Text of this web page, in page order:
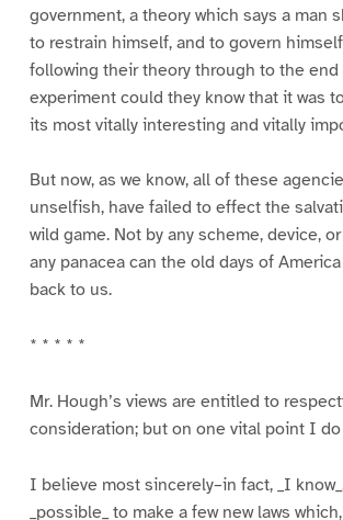
government, a theory which says a man
to restrain himself, and to govern
following their theory through to the
experiment could they know that it was
its most vitally interesting and vitally
But now, as we know, all of these
unselfish, have failed to effect the
wild game. Not by any scheme, device,
any panacea can the old days of
back to us.
* * * * *
Mr. Hough’s views are entitled to
consideration; but on one vital point I
I believe most sincerely–in fact, _I
_possible_ to make a few new laws